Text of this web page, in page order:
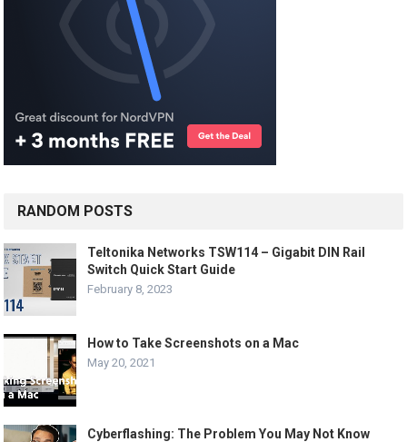
RANDOM POSTS
Teltonika Networks TSW114 – Gigabit DIN Rail
Switch Quick Start Guide
February 8, 2023
How to Take Screenshots on a Mac
May 20, 2021
Cyberflashing: The Problem You May Not Know